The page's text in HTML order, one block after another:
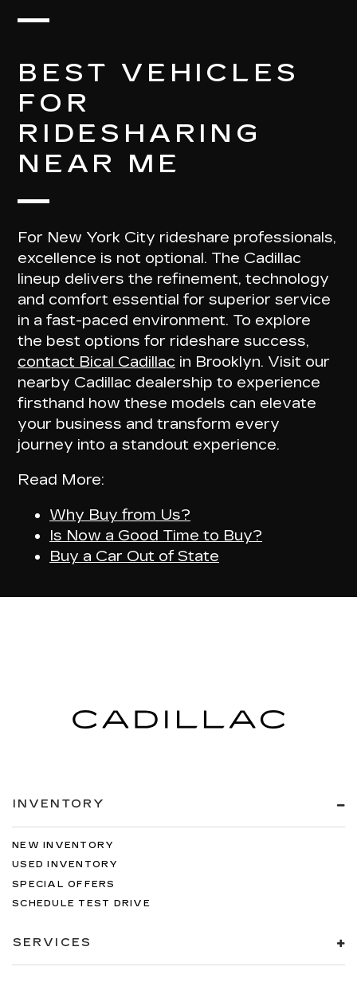
BEST VEHICLES
FOR
RIDESHARING
NEAR ME
For New York City rideshare professionals,
excellence is not optional. The Cadillac
lineup delivers the refinement, technology
and comfort essential for superior service
in a fast-paced environment. To explore
the best options for rideshare success,
contact Bical Cadillac in Brooklyn. Visit our
nearby Cadillac dealership to experience
firsthand how these models can elevate
your business and transform every
journey into a standout experience.
Read More:
Why Buy from Us?
Is Now a Good Time to Buy?
Buy a Car Out of State
INVENTORY
NEW INVENTORY
USED INVENTORY
SPECIAL OFFERS
SCHEDULE TEST DRIVE
SERVICES